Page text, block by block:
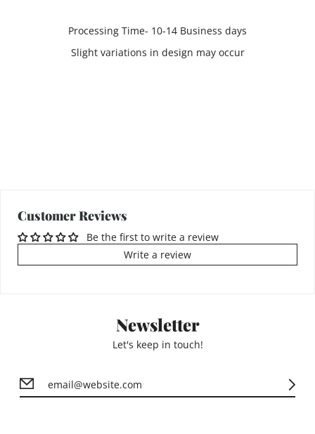
Processing Time- 10-14 Business days
Slight variations in design may occur
Customer Reviews
Be the first to write a review
Write a review
Newsletter
Let's keep in touch!